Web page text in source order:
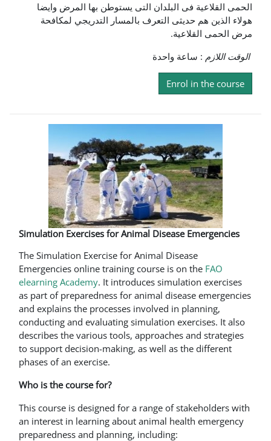
الحمى القلاعية فى البلدان التى يستوطن بها المرض وايضا
هولاء الذين هم حديثى التعرف بالمسار التدريجي لمكافحة
مرض الحمى القلاعية.
الوقت اللازم : ساعة واحدة
Enrol in the course
Simulation Exercises for Animal Disease Emergencies
The Simulation Exercise for Animal Disease
Emergencies online training course is on the FAO
elearning Academy. It introduces simulation exercises
as part of preparedness for animal disease emergencies
and explains the processes involved in planning,
conducting and evaluating simulation exercises. It also
describes the various tools, approaches and strategies
to support decision-making, as well as the different
phases of an exercise.
Who is the course for?
This course is designed for a range of stakeholders with
an interest in learning about animal health emergency
preparedness and planning, including: